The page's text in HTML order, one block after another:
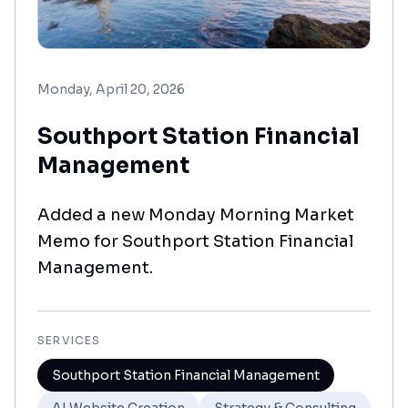
Monday, April 20, 2026
Southport Station Financial
Management
Added a new Monday Morning Market
Memo for Southport Station Financial
Management.
SERVICES
Southport Station Financial Management